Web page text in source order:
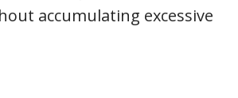
accumulating excessive